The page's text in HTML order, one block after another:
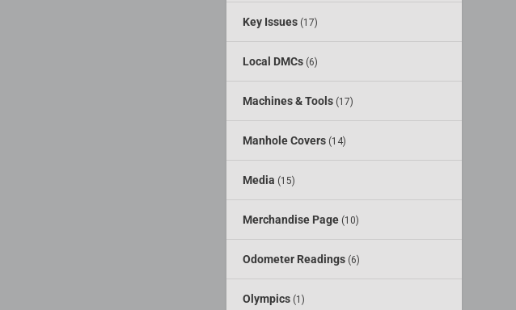
Key Issues (17)
Local DMCs (6)
Machines & Tools (17)
Manhole Covers (14)
Media (15)
Merchandise Page (10)
Odometer Readings (6)
Olympics (1)